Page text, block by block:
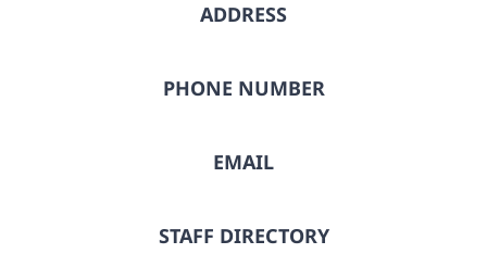
ADDRESS
PHONE NUMBER
EMAIL
STAFF DIRECTORY